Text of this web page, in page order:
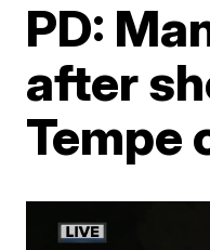
PD:
after
Tempe